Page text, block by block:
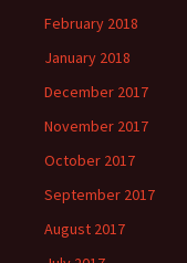
February 2018
January 2018
December 2017
November 2017
October 2017
September 2017
August 2017